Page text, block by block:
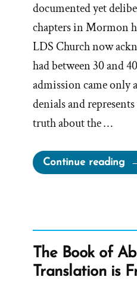
documented yet
chapters in Mormon
LDS Church now
had between 30 and
admission came only
denials and
truth about the …
Continue reading
The Book of
Translation is